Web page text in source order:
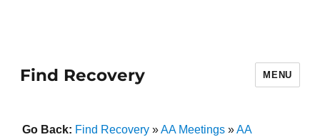
Find Recovery MENU
Go Back: Find Recovery»AA Meetings»AA